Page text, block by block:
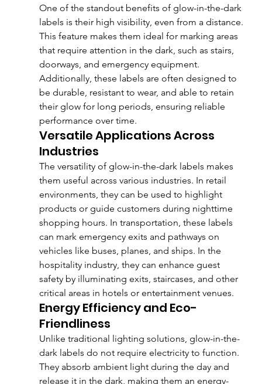
One of the standout benefits of glow-in-the-dark
labels is their high visibility, even from a distance.
This feature makes them ideal for marking areas
that require attention in the dark, such as stairs,
doorways, and emergency equipment.
Additionally, these labels are often designed to
be durable, resistant to wear, and able to retain
their glow for long periods, ensuring reliable
performance over time.
Versatile Applications Across
Industries
The versatility of glow-in-the-dark labels makes
them useful across various industries. In retail
environments, they can be used to highlight
products or guide customers during nighttime
shopping hours. In transportation, these labels
can mark emergency exits and pathways on
vehicles like buses, planes, and ships. In the
hospitality industry, they can enhance guest
safety by illuminating exits, staircases, and other
critical areas in hotels or entertainment venues.
Energy Efficiency and Eco-
Friendliness
Unlike traditional lighting solutions, glow-in-the-
dark labels do not require electricity to function.
They absorb ambient light during the day and
release it in the dark, making them an energy-